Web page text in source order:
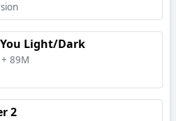
Light/Dark
+ 89M
2